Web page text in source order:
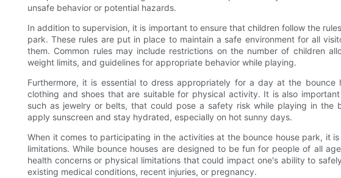
unsafe behavior or potential hazards.
In addition to supervision, it is important to ensure that children follow the
park. These rules are put in place to maintain a safe environment for all
them. Common rules may include restrictions on the number of children
weight limits, and guidelines for appropriate behavior while playing.
Furthermore, it is essential to dress appropriately for a day at the bounce
clothing and shoes that are suitable for physical activity. It is also
such as jewelry or belts, that could pose a safety risk while playing in the
apply sunscreen and stay hydrated, especially on hot sunny days.
When it comes to participating in the activities at the bounce house park, it
limitations. While bounce houses are designed to be fun for people of all
health concerns or physical limitations that could impact one's ability to
existing medical conditions, recent injuries, or pregnancy.